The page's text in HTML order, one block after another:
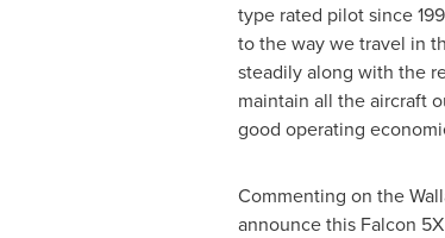
type rated pilot since
to the way we travel in
steadily along with the
maintain all the aircraft
good operating
Commenting on the
announce this Falcon